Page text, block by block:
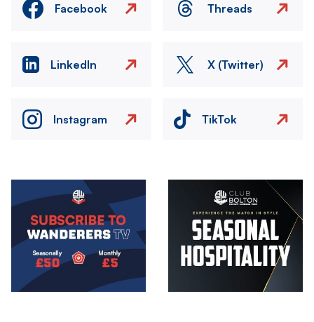
Facebook Threads
LinkedIn X (Twitter)
Instagram TikTok